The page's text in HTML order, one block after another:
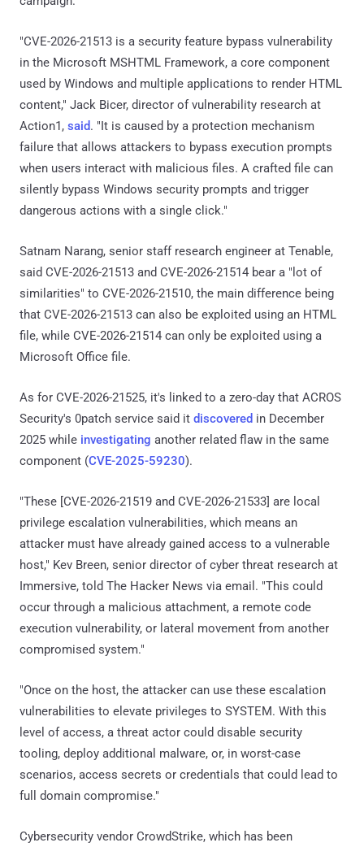
"CVE-2026-21513 is a security feature bypass vulnerability
in the Microsoft MSHTML Framework, a core component
used by Windows and multiple applications to render HTML
content," Jack Bicer, director of vulnerability research at
Action1, said. "It is caused by a protection mechanism
failure that allows attackers to bypass execution prompts
when users interact with malicious files. A crafted file can
silently bypass Windows security prompts and trigger
dangerous actions with a single click."
Satnam Narang, senior staff research engineer at Tenable,
said CVE-2026-21513 and CVE-2026-21514 bear a "lot of
similarities" to CVE-2026-21510, the main difference being
that CVE-2026-21513 can also be exploited using an HTML
file, while CVE-2026-21514 can only be exploited using a
Microsoft Office file.
As for CVE-2026-21525, it's linked to a zero-day that ACROS
Security's 0patch service said it discovered in December
2025 while investigating another related flaw in the same
component (CVE-2025-59230).
"These [CVE-2026-21519 and CVE-2026-21533] are local
privilege escalation vulnerabilities, which means an
attacker must have already gained access to a vulnerable
host," Kev Breen, senior director of cyber threat research at
Immersive, told The Hacker News via email. "This could
occur through a malicious attachment, a remote code
execution vulnerability, or lateral movement from another
compromised system."
"Once on the host, the attacker can use these escalation
vulnerabilities to elevate privileges to SYSTEM. With this
level of access, a threat actor could disable security
tooling, deploy additional malware, or, in worst-case
scenarios, access secrets or credentials that could lead to
full domain compromise."
Cybersecurity vendor CrowdStrike, which has been